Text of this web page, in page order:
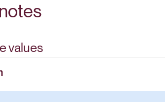
values